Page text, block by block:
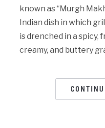
known as “Murgh
Indian dish in which
is drenched in a spicy,
creamy, and buttery